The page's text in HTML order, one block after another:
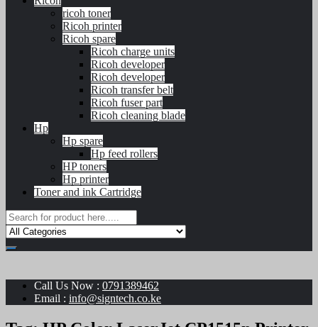
ricoh toner
Ricoh printer
Ricoh spare
Ricoh charge units
Ricoh developer
Ricoh developer
Ricoh transfer belt
Ricoh fuser part
Ricoh cleaning blade
Hp
Hp spare
Hp feed rollers
HP toners
Hp printer
Toner and ink Cartridge
Call Us Now : 0791389462
Email : info@signtech.co.ke